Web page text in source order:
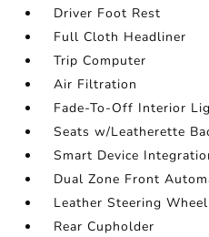
Driver Foot Rest
Full Cloth Headliner
Trip Computer
Air Filtration
Fade-To-Off Interior
Seats w/Leatherette
Smart Device
Dual Zone Front
Leather Steering Wheel
Rear Cupholder